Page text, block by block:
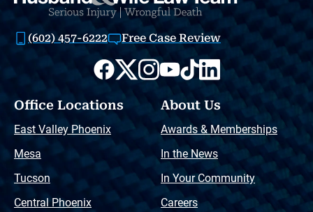
(602) 457-6222 Free Case Review
Office Locations
East Valley Phoenix
Mesa
Tucson
Central Phoenix
About Us
Awards & Memberships
In the News
In Your Community
Careers